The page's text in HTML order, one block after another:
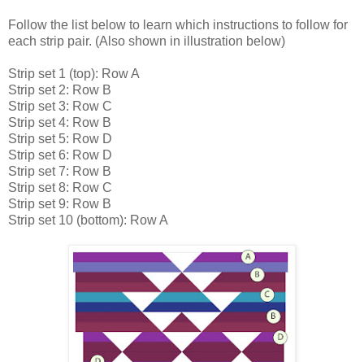
Follow the list below to learn which instructions to follow for
each strip pair. (Also shown in illustration below)
Strip set 1 (top): Row A
Strip set 2: Row B
Strip set 3: Row C
Strip set 4: Row B
Strip set 5: Row D
Strip set 6: Row D
Strip set 7: Row B
Strip set 8: Row C
Strip set 9: Row B
Strip set 10 (bottom): Row A